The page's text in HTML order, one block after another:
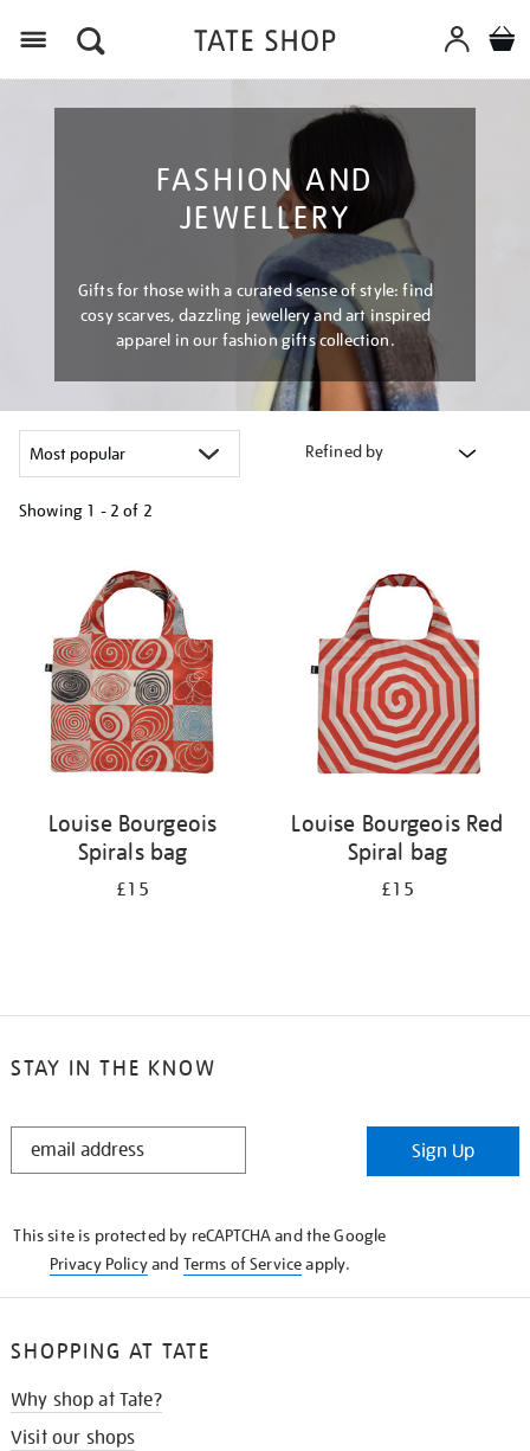
FASHION AND
JEWELLERY
Gifts for those with a curated sense of style: find
cosy scarves, dazzling jewellery and art inspired
apparel in our fashion gifts collection.
Refined by
Showing 1 - 2 of 2
results
Louise Bourgeois
Spirals bag
£15
Louise Bourgeois Red
Spiral bag
£15
STAY IN THE KNOW
STAY
Sign Up
This site is protected by reCAPTCHA and the Google
Privacy Policyand Terms of Serviceapply.
SHOPPING AT TATE
Why shop at Tate?
Visit our shops